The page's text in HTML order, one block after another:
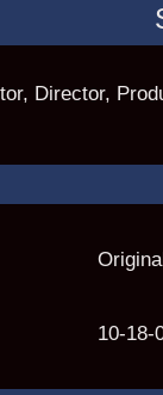
Director,
10-18-